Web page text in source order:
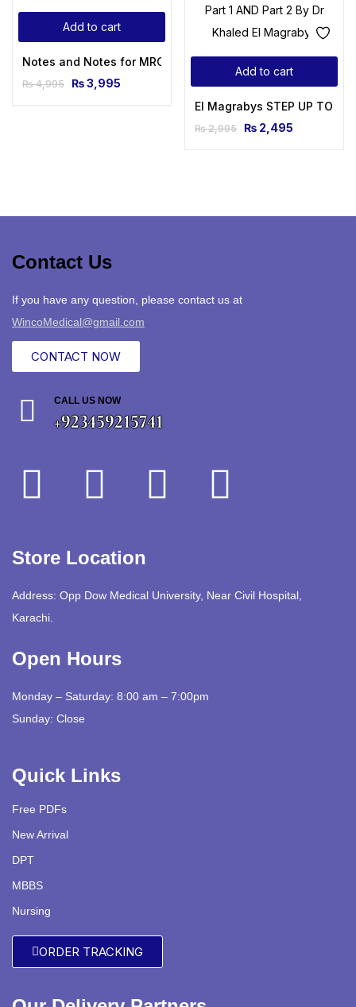
Add to cart
Notes and Notes for MRCP 1 and 2 (3 Volumes)
₨4,995 ₨3,995
Add to cart
El Magrabys STEP UP TO
₨2,995 ₨ 2,495
Contact Us
If you have any question, please contact us at
WincoMedical@gmail.com
CONTACT NOW
CALL US NOW
+923459215741
Store Location
Address: Opp Dow Medical University, Near Civil Hospital,
Karachi.
Open Hours
Monday – Saturday: 8:00 am – 7:00pm
Sunday: Close
Quick Links
Free PDFs
New Arrival
DPT
MBBS
Nursing
ORDER TRACKING